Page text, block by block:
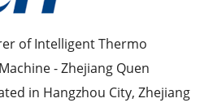
of Intelligent Thermo
- Zhejiang Quen
in Hangzhou City, Zhejiang